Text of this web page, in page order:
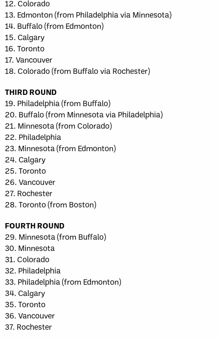
12. Colorado
13. Edmonton (from Philadelphia via Minnesota)
14. Buffalo (from Edmonton)
15. Calgary
16. Toronto
17. Vancouver
18. Colorado (from Buffalo via Rochester)
THIRD ROUND
19. Philadelphia (from Buffalo)
20. Buffalo (from Minnesota via Philadelphia)
21. Minnesota (from Colorado)
22. Philadelphia
23. Minnesota (from Edmonton)
24. Calgary
25. Toronto
26. Vancouver
27. Rochester
28. Toronto (from Boston)
FOURTH ROUND
29. Minnesota (from Buffalo)
30. Minnesota
31. Colorado
32. Philadelphia
33. Philadelphia (from Edmonton)
34. Calgary
35. Toronto
36. Vancouver
37. Rochester